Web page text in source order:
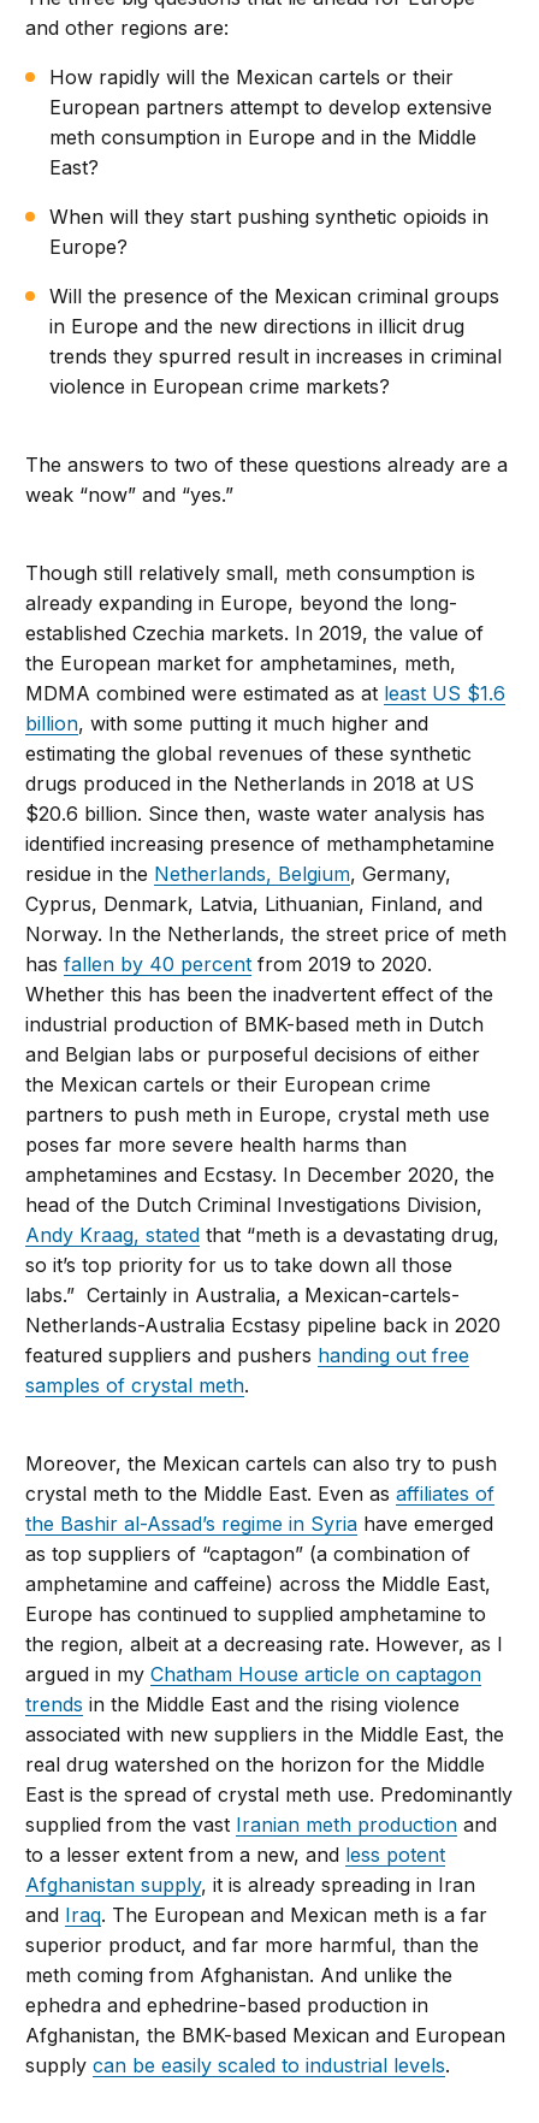
and other regions are:
How rapidly will the Mexican cartels or their
European partners attempt to develop extensive
meth consumption in Europe and in the Middle
East?
When will they start pushing synthetic opioids in
Europe?
Will the presence of the Mexican criminal groups
in Europe and the new directions in illicit drug
trends they spurred result in increases in criminal
violence in European crime markets?
The answers to two of these questions already are a
weak “now” and “yes.”
Though still relatively small, meth consumption is
already expanding in Europe, beyond the long-
established Czechia markets. In 2019, the value of
the European market for amphetamines, meth,
MDMA combined were estimated as at least US $1.6
billion, with some putting it much higher and
estimating the global revenues of these synthetic
drugs produced in the Netherlands in 2018 at US
$20.6 billion. Since then, waste water analysis has
identified increasing presence of methamphetamine
residue in the Netherlands, Belgium, Germany,
Cyprus, Denmark, Latvia, Lithuanian, Finland, and
Norway. In the Netherlands, the street price of meth
hasfallen by 40 percent from 2019 to 2020.
Whether this has been the inadvertent effect of the
industrial production of BMK-based meth in Dutch
and Belgian labs or purposeful decisions of either
the Mexican cartels or their European crime
partners to push meth in Europe, crystal meth use
poses far more severe health harms than
amphetamines and Ecstasy. In December 2020, the
head of the Dutch Criminal Investigations Division,
Andy Kraag, stated that “meth is a devastating drug,
so it’s top priority for us to take down all those
labs.” Certainly in Australia, a Mexican-cartels-
Netherlands-Australia Ecstasy pipeline back in 2020
featured suppliers and pushers handing out free
samples of crystal meth.
Moreover, the Mexican cartels can also try to push
crystal meth to the Middle East. Even asaffiliates of
the Bashir al-Assad’s regime in Syria have emerged
as top suppliers of “captagon” (a combination of
amphetamine and caffeine) across the Middle East,
Europe has continued to supplied amphetamine to
the region, albeit at a decreasing rate. However, as I
argued in myChatham House article on captagon
trends in the Middle East and the rising violence
associated with new suppliers in the Middle East, the
real drug watershed on the horizon for the Middle
East is the spread of crystal meth use. Predominantly
supplied from the vast Iranian meth production and
to a lesser extent from a new, and less potent
Afghanistan supply, it is already spreading in Iran
and Iraq. The European and Mexican meth is a far
superior product, and far more harmful, than the
meth coming from Afghanistan. And unlike the
ephedra and ephedrine-based production in
Afghanistan, the BMK-based Mexican and European
supplycan be easily scaled to industrial levels.